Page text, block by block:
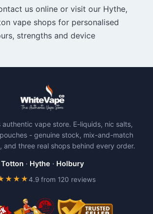
us online or visit our Hythe,
vape shops for personalised
strengths and device
authentic vape store. E-liquids, nic salts,
- genuine stock, mix-and-match
and three real shops behind every order.
Totton · Hythe · Holbury
4.9 from 120 reviews